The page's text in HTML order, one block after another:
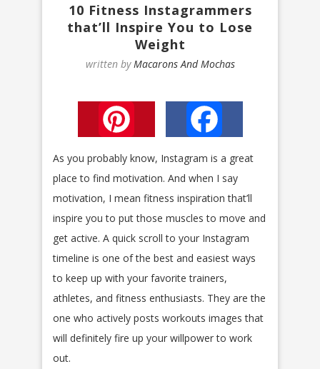
10 Fitness Instagrammers
that’ll Inspire You to Lose
Weight
written byMacarons And Mochas
As you probably know, Instagram is a great
place to find motivation. And when I say
motivation, I mean fitness inspiration that’ll
inspire you to put those muscles to move and
get active. A quick scroll to your Instagram
timeline is one of the best and easiest ways
to keep up with your favorite trainers,
athletes, and fitness enthusiasts. They are the
one who actively posts workouts images that
will definitely fire up your willpower to work
out.